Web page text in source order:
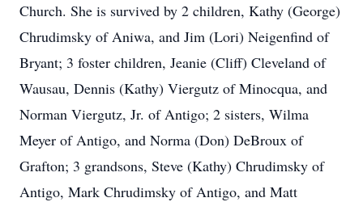
Church. She is survived by 2 children, Kathy (George)
Chrudimsky of Aniwa, and Jim (Lori) Neigenfind of
Bryant; 3 foster children, Jeanie (Cliff) Cleveland of
Wausau, Dennis (Kathy) Viergutz of Minocqua, and
Norman Viergutz, Jr. of Antigo; 2 sisters, Wilma
Meyer of Antigo, and Norma (Don) DeBroux of
Grafton; 3 grandsons, Steve (Kathy) Chrudimsky of
Antigo, Mark Chrudimsky of Antigo, and Matt